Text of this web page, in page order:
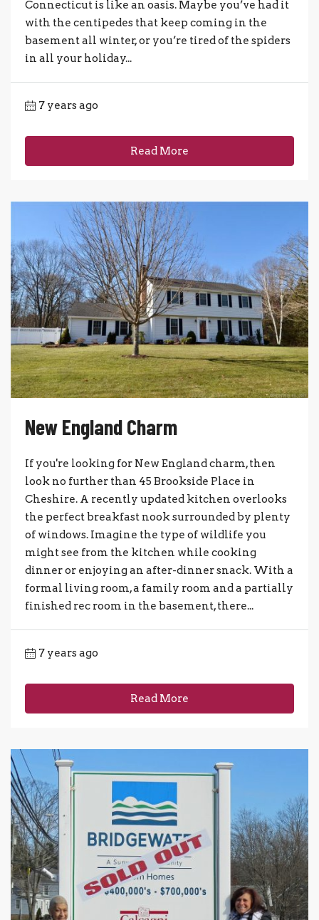
Connecticut is like an oasis. Maybe you’ve had it
with the centipedes that keep coming in the
basement all winter, or you’re tired of the spiders
in all your holiday...
7 years ago
Read More
New England Charm
If you're looking for New England charm, then
look no further than 45 Brookside Place in
Cheshire. A recently updated kitchen overlooks
the perfect breakfast nook surrounded by plenty
of windows. Imagine the type of wildlife you
might see from the kitchen while cooking
dinner or enjoying an after-dinner snack. With a
formal living room, a family room and a partially
finished rec room in the basement, there...
7 years ago
Read More